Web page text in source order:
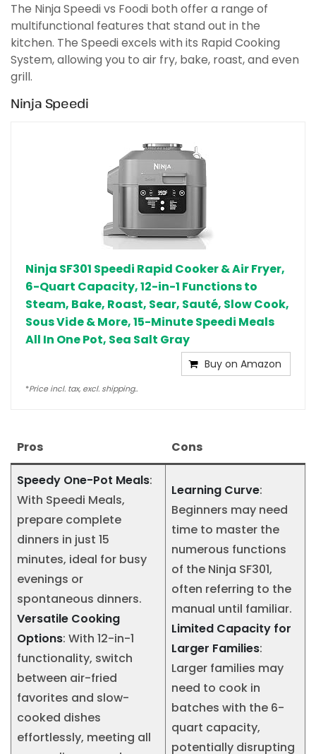
The Ninja Speedi vs Foodi both offer a range of
multifunctional features that stand out in the
kitchen. The Speedi excels with its Rapid Cooking
System, allowing you to air fry, bake, roast, and even
grill.
Ninja Speedi
Ninja SF301 Speedi Rapid Cooker & Air Fryer,
6-Quart Capacity, 12-in-1 Functions to
Steam, Bake, Roast, Sear, Sauté, Slow Cook,
Sous Vide & More, 15-Minute Speedi Meals
All In One Pot, Sea Salt Gray
Buy on Amazon
*Price incl. tax, excl. shipping..
Pros Cons
Speedy One-Pot Meals:
With Speedi Meals,
prepare complete
dinners in just 15
minutes, ideal for busy
evenings or
spontaneous dinners.
Versatile Cooking
Options: With 12-in-1
functionality, switch
between air-fried
favorites and slow-
cooked dishes
effortlessly, meeting all
Learning Curve:
Beginners may need
time to master the
numerous functions
of the Ninja SF301,
often referring to the
manual until familiar.
Limited Capacity for
Larger Families:
Larger families may
need to cook in
batches with the 6-
quart capacity,
potentially disrupting